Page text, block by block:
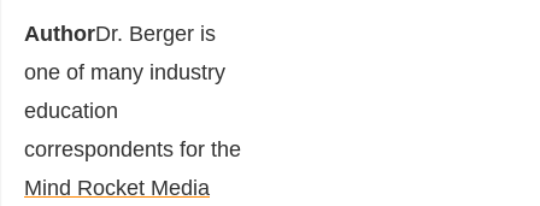
AuthorDr. Berger is
one of many industry
education
correspondents for the
Mind Rocket Media